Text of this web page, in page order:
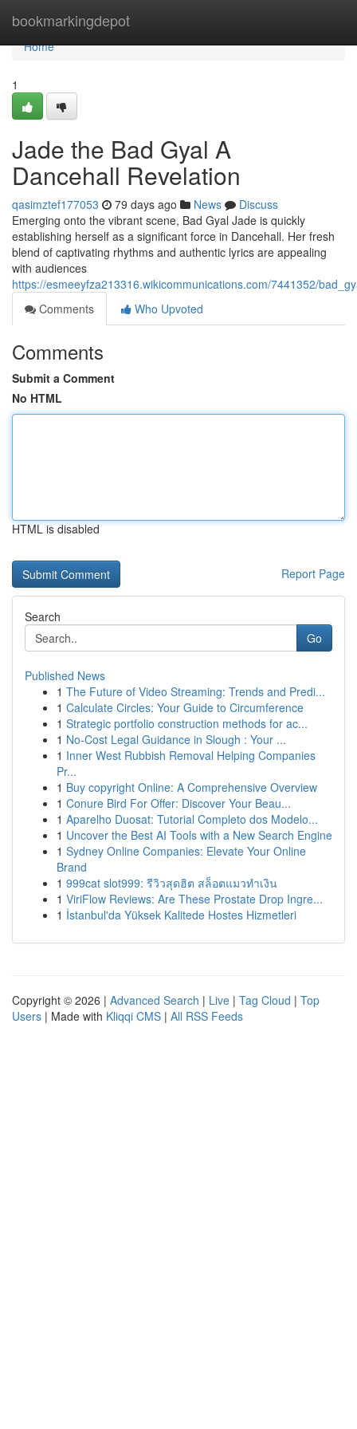
bookmarkingdepot
Home
Home
1
Jade the Bad Gyal A
Dancehall Revelation
qasimztef177053 79 days ago News
Discuss
Emerging onto the vibrant scene, Bad Gyal Jade is quickly
establishing herself as a significant force in Dancehall. Her fresh
blend of captivating rhythms and authentic lyrics are appealing
with audiences
https://esmeeyfza213316.wikicommunications.com/7441352/
Comments
Who Upvoted
Comments
Submit a Comment
No HTML
HTML is disabled
Report Page
Search
Go
Published News
1 The Future of Video Streaming: Trends and Predi...
1 Calculate Circles: Your Guide to Circumference
1 Strategic portfolio construction methods for ac...
1 No-Cost Legal Guidance in Slough : Your ...
1 Inner West Rubbish Removal Helping Companies
Pr...
1 Buy copyright Online: A Comprehensive Overview
1 Conure Bird For Offer: Discover Your Beau...
1 Aparelho Duosat: Tutorial Completo dos Modelo...
1 Uncover the Best AI Tools with a New Search Engine
1 Sydney Online Companies: Elevate Your Online
Brand
1 999cat slot999: รีวิวสุดฮิต สล็อตแมวทำเงิน
1 ViriFlow Reviews: Are These Prostate Drop Ingre...
1 İstanbul'da Yüksek Kalitede Hostes Hizmetleri
Copyright © 2026 | Advanced Search | Live | Tag Cloud | Top
Users | Made with Kliqqi CMS | All RSS Feeds